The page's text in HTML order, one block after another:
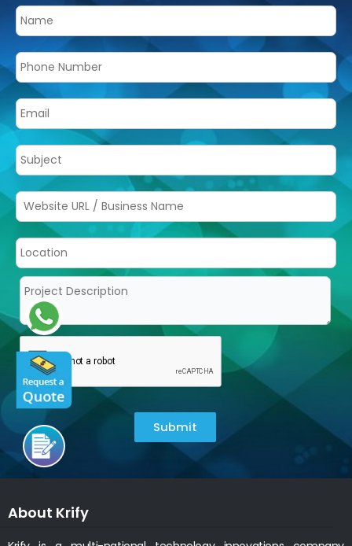
Submit
About Krify